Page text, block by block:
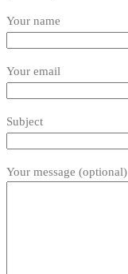
Your name
Your email
Subject
Your message (optional)